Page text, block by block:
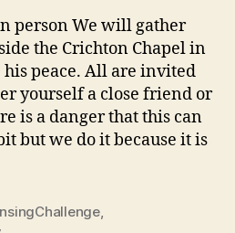
person We will gather
the Crichton Chapel in
peace. All are invited
yourself a close friend or
is a danger that this can
but we do it because it is
,